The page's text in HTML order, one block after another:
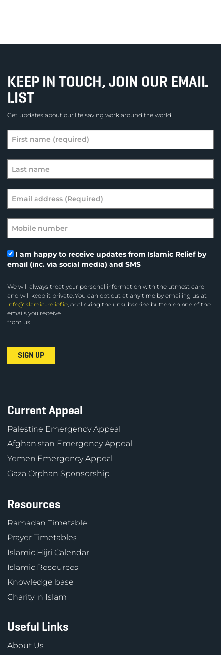
KEEP IN TOUCH, JOIN OUR EMAIL
LIST
Get updates about our life saving work around the world.
I am happy to receive updates from Islamic Relief by
email (inc. via social media) and SMS
We will always treat your personal information with the utmost care
and will keep it private. You can opt out at any time by emailing us at
info@islamic-relief.ie, or clicking the unsubscribe button on one of the
emails you receive
from us.
Current Appeal
Palestine Emergency Appeal
Afghanistan Emergency Appeal
Yemen Emergency Appeal
Gaza Orphan Sponsorship
Resources
Ramadan Timetable
Prayer Timetables
Islamic Hijri Calendar
Islamic Resources
Knowledge base
Charity in Islam
Useful Links
About Us